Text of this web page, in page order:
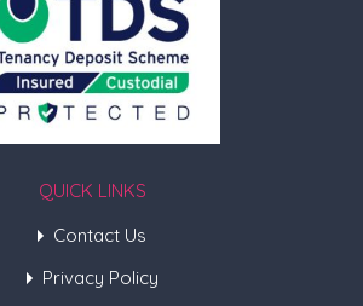
QUICK LINKS
Contact Us
Privacy Policy